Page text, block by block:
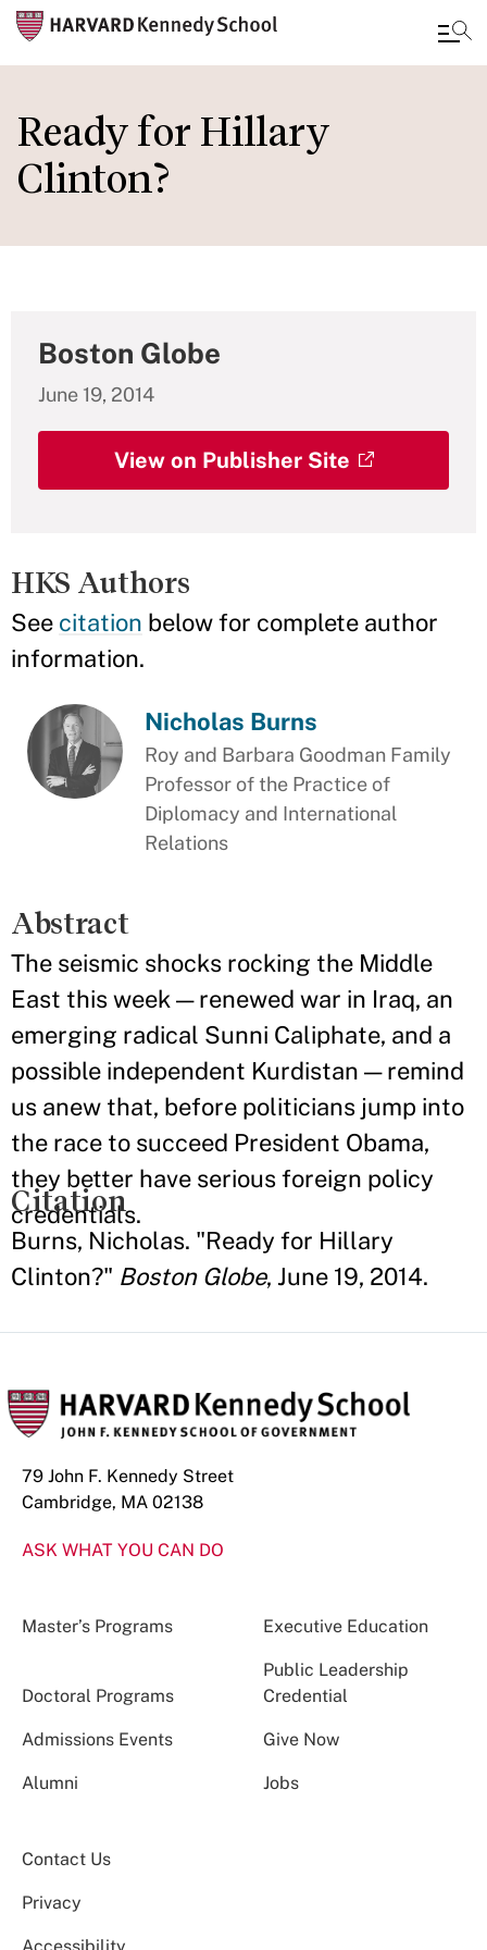
to
main
content
Ready for Hillary
Clinton?
Boston Globe
June 19, 2014
View on Publisher Site
HKS Authors
See citation below for complete author
information.
Nicholas Burns
Roy and Barbara Goodman Family
Professor of the Practice of
Diplomacy and International
Relations
Abstract
The seismic shocks rocking the Middle
East this week — renewed war in Iraq, an
emerging radical Sunni Caliphate, and a
possible independent Kurdistan — remind
us anew that, before politicians jump into
the race to succeed President Obama,
they better have serious foreign policy
credentials.
Citation
Burns, Nicholas. "Ready for Hillary
Clinton?" Boston Globe, June 19, 2014.
79 John F. Kennedy Street
Cambridge, MA 02138
ASK WHAT YOU CAN DO
Master’s Programs Executive Education
Doctoral Programs
Public Leadership
Credential
Admissions Events Give Now
Alumni Jobs
Contact Us
Privacy